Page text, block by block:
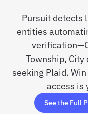
Pursuit detects
entities
Township, City
seeking Plaid.
access is
See the Full